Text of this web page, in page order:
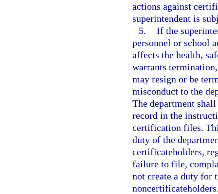
actions against
superintendent is
5. If the
personnel or school
affects the health,
warrants
may resign or be
misconduct to the
The department
record in the
certification files.
duty of the
certificateholders,
failure to file,
not create a duty for